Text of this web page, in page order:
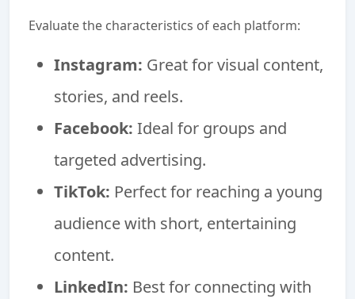
Evaluate the characteristics of each platform:
Instagram: Great for visual content,
stories, and reels.
Facebook: Ideal for groups and
targeted advertising.
TikTok: Perfect for reaching a young
audience with short, entertaining
content.
LinkedIn: Best for connecting with